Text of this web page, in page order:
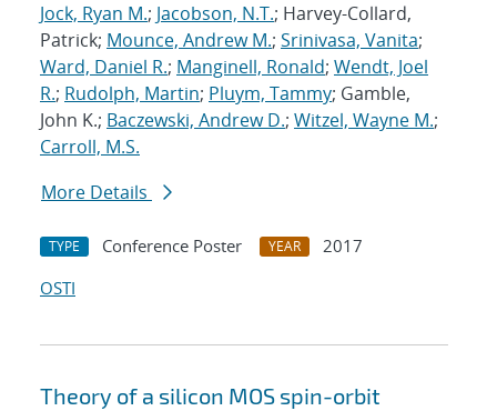
Jock, Ryan M.; Jacobson, N.T.; Harvey-Collard,
Patrick; Mounce, Andrew M.; Srinivasa, Vanita;
Ward, Daniel R.; Manginell, Ronald; Wendt, Joel
R.; Rudolph, Martin; Pluym, Tammy; Gamble,
John K.; Baczewski, Andrew D.; Witzel, Wayne M.;
Carroll, M.S.
More Details
TYPE Conference Poster YEAR
2017
OSTI
Theory of a silicon MOS spin-orbit